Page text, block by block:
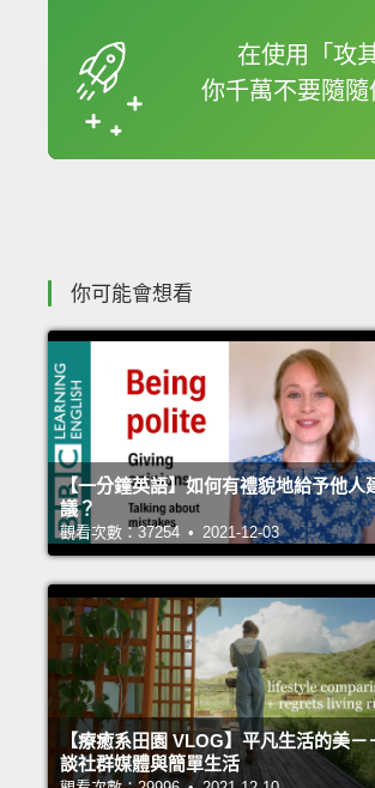
在使用「攻
你千萬不要隨
框選
你可能會想看
【一分鐘英語】如何有禮貌地給予他人
議？
觀看次數：37254 • 2021-12-03
【療癒系田園 VLOG】平凡生活的美－
談社群媒體與簡單生活